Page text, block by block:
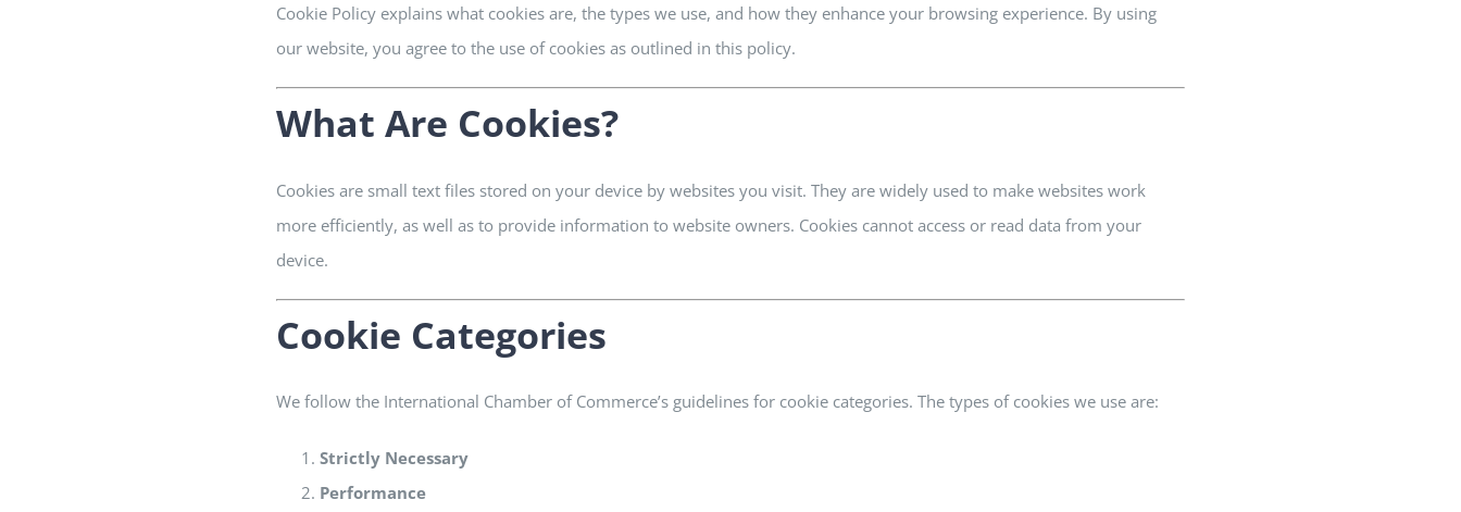
Cookie Policy explains what cookies are, the types we use, and how they enhance your browsing experience. By using
our website, you agree to the use of cookies as outlined in this policy.
What Are Cookies?
Cookies are small text files stored on your device by websites you visit. They are widely used to make websites work
more efficiently, as well as to provide information to website owners. Cookies cannot access or read data from your
device.
Cookie Categories
We follow the International Chamber of Commerce’s guidelines for cookie categories. The types of cookies we use are:
Strictly Necessary
Performance